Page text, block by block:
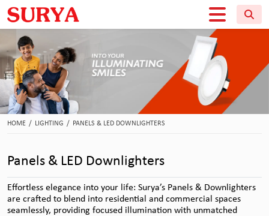
HOME / LIGHTING / PANELS & LED DOWNLIGHTERS
Panels & LED Downlighters
Effortless elegance into your life: Surya’s Panels & Downlighters
are crafted to blend into residential and commercial spaces
seamlessly, providing focused illumination with unmatched